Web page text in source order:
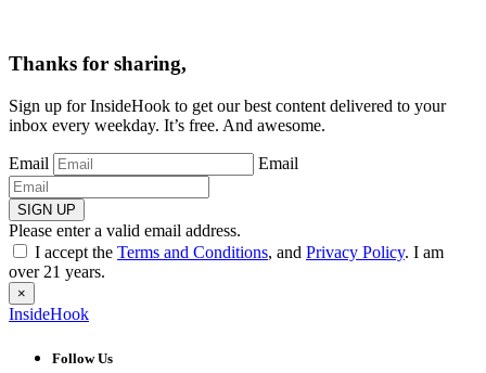
Thanks for sharing,
Sign up for InsideHook to get our best content delivered to your
inbox every weekday. It’s free. And awesome.
Email Email
SIGN UP
Please enter a valid email address.
I accept the Terms and Conditions, and Privacy Policy. I am
over 21 years.
×
InsideHook
Follow Us